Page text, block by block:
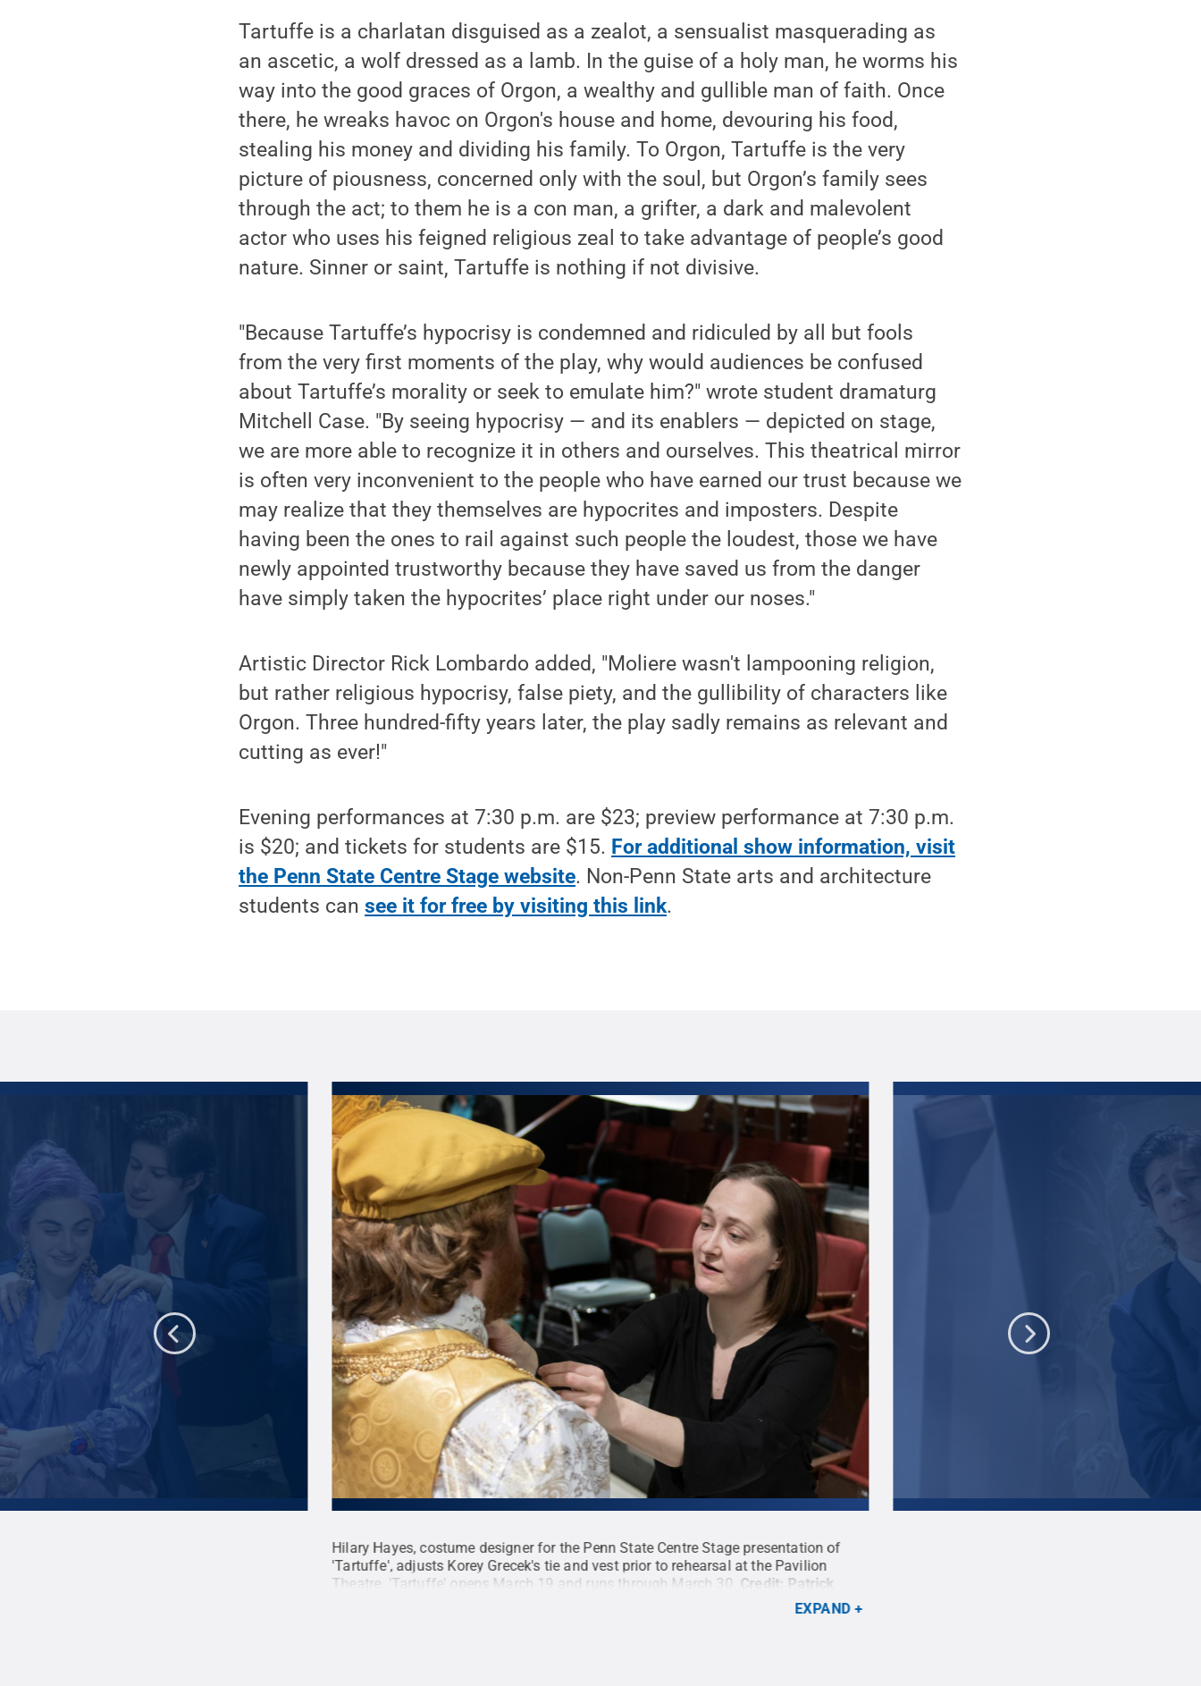
Tartuffe is a charlatan disguised as a zealot, a sensualist masquerading as
an ascetic, a wolf dressed as a lamb. In the guise of a holy man, he worms his
way into the good graces of Orgon, a wealthy and gullible man of faith. Once
there, he wreaks havoc on Orgon's house and home, devouring his food,
stealing his money and dividing his family. To Orgon, Tartuffe is the very
picture of piousness, concerned only with the soul, but Orgon’s family sees
through the act; to them he is a con man, a grifter, a dark and malevolent
actor who uses his feigned religious zeal to take advantage of people’s good
nature. Sinner or saint, Tartuffe is nothing if not divisive.
"Because Tartuffe’s hypocrisy is condemned and ridiculed by all but fools
from the very first moments of the play, why would audiences be confused
about Tartuffe’s morality or seek to emulate him?" wrote student dramaturg
Mitchell Case. "By seeing hypocrisy — and its enablers — depicted on stage,
we are more able to recognize it in others and ourselves. This theatrical mirror
is often very inconvenient to the people who have earned our trust because we
may realize that they themselves are hypocrites and imposters. Despite
having been the ones to rail against such people the loudest, those we have
newly appointed trustworthy because they have saved us from the danger
have simply taken the hypocrites’ place right under our noses."
Artistic Director Rick Lombardo added, "Moliere wasn't lampooning religion,
but rather religious hypocrisy, false piety, and the gullibility of characters like
Orgon. Three hundred-fifty years later, the play sadly remains as relevant and
cutting as ever!"
Evening performances at 7:30 p.m. are $23; preview performance at 7:30 p.m.
is $20; and tickets for students are $15. For additional show information, visit
the Penn State Centre Stage website. Non-Penn State arts and architecture
students cansee it for free by visiting this link.
Hilary Hayes, costume designer for the Penn State Centre Stage presentation of
'Tartuffe', adjusts Korey Grecek's tie and vest prior to rehearsal at the Pavilion
Theatre. 'Tartuffe' opens March 19 and runs through March 30. Credit: Patrick
EXPAND